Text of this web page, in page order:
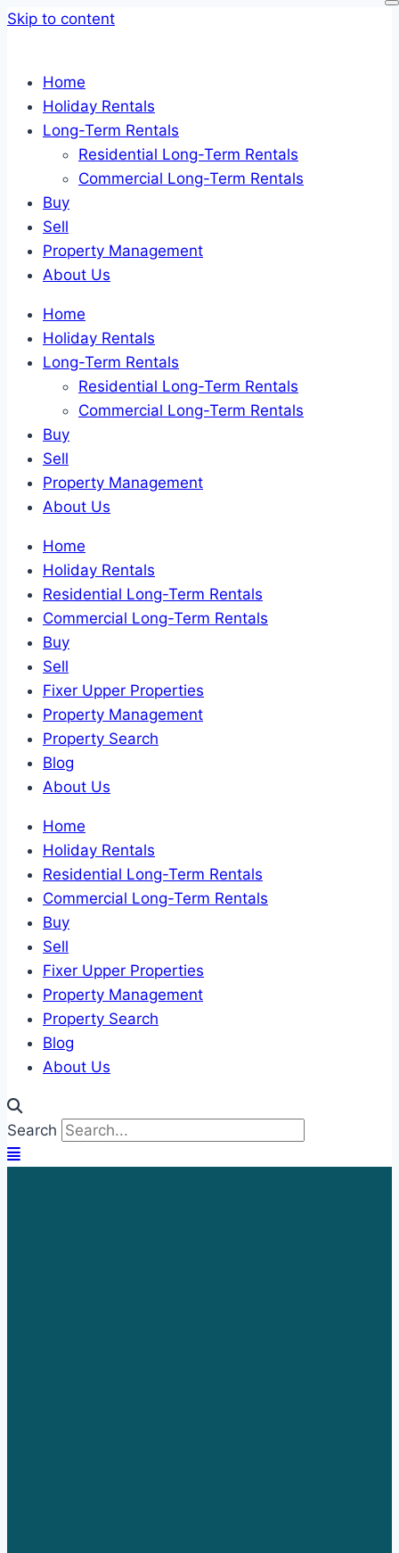
Skip to content
Home
Holiday Rentals
Long-Term Rentals
Residential Long-Term Rentals
Commercial Long-Term Rentals
Buy
Sell
Property Management
About Us
Home
Holiday Rentals
Long-Term Rentals
Residential Long-Term Rentals
Commercial Long-Term Rentals
Buy
Sell
Property Management
About Us
Home
Holiday Rentals
Residential Long-Term Rentals
Commercial Long-Term Rentals
Buy
Sell
Fixer Upper Properties
Property Management
Property Search
Blog
About Us
Home
Holiday Rentals
Residential Long-Term Rentals
Commercial Long-Term Rentals
Buy
Sell
Fixer Upper Properties
Property Management
Property Search
Blog
About Us
Search